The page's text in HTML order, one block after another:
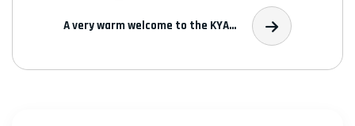
A very warm welcome to the KYA...